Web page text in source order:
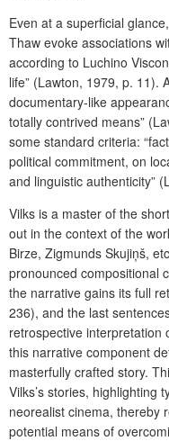
Even at a superficial
Thaw evoke associations
according to Luchino
life” (Lawton, 1979, p. 11).
documentary-like
totally contrived means”
some standard criteria:
political commitment, on
and linguistic authenticity”
Vilks is a master of the
out in the context of the
Birze, Zigmunds Skujiņš,
pronounced compositional
the narrative gains its full
236), and the last
retrospective interpretation
this narrative component
masterfully crafted story.
Vilks’s stories, highlighting
neorealist cinema, thereby
potential means of